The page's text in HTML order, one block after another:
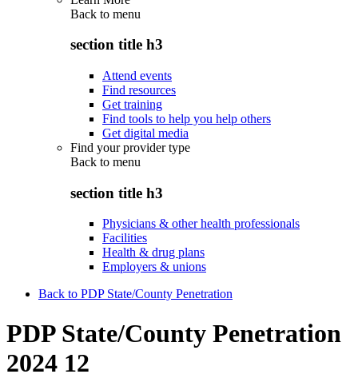
Back to menu
section title h3
Attend events
Find resources
Get training
Find tools to help you help others
Get digital media
Find your provider type
Back to menu
section title h3
Physicians & other health professionals
Facilities
Health & drug plans
Employers & unions
Back to PDP State/County Penetration
PDP State/County Penetration
2024 12